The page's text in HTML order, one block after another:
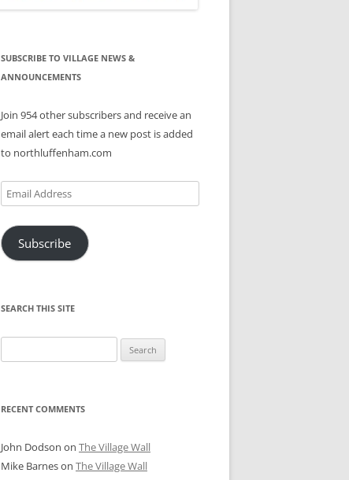
SUBSCRIBE TO VILLAGE NEWS &
ANNOUNCEMENTS
Join 954 other subscribers and receive an
email alert each time a new post is added
to northluffenham.com
Email
Address
Subscribe
SEARCH THIS SITE
for:
RECENT COMMENTS
John Dodson on The Village Wall
Mike Barneson The Village Wall